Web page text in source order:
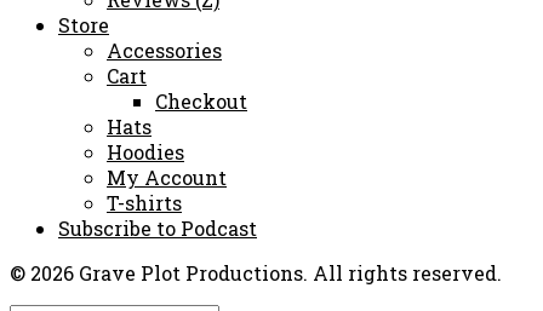
Store
Accessories
Cart
Checkout
Hats
Hoodies
My Account
T-shirts
Subscribe to Podcast
© 2026 Grave Plot Productions. All rights reserved.